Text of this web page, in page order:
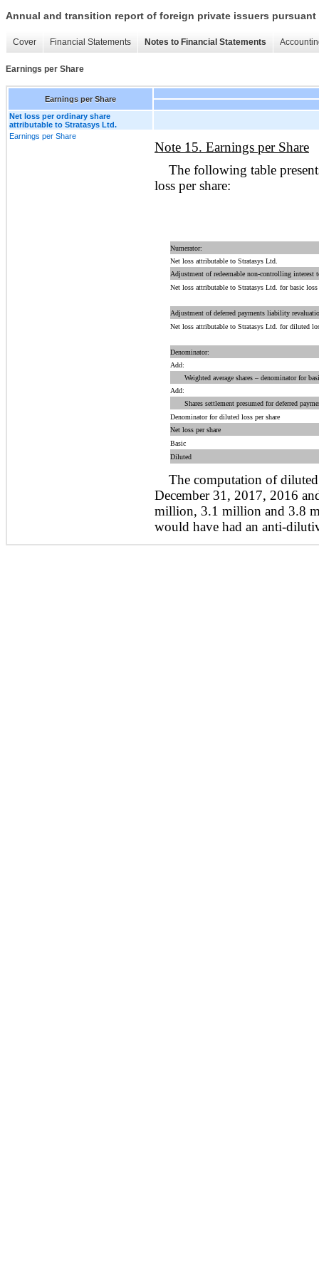
Annual and transition report of foreign private issuers pursuant
Cover Financial Statements Notes to Financial Statements
Earnings per Share
Earnings per Share
Net loss per ordinary share
attributable to Stratasys Ltd.
Earnings per Share
Note 15. Earnings per Share
The following table
loss per share:
Numerator:
Net loss attributable to Stratasys Ltd.
Adjustment of redeemable non-controlling interest
Net loss attributable to Stratasys Ltd. for basic loss
Adjustment of deferred payments liability
Net loss attributable to Stratasys Ltd. for diluted
Denominator:
Add:
Weighted average shares – denominator for
Add:
Shares settlement presumed for deferred
Denominator for diluted loss per share
Net loss per share
Basic
Diluted
The computation of diluted
December 31, 2017, 2016
million, 3.1 million and 3.8
would have had an anti-